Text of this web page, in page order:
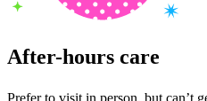
After-hours care
Prefer to visit in person, but can’t